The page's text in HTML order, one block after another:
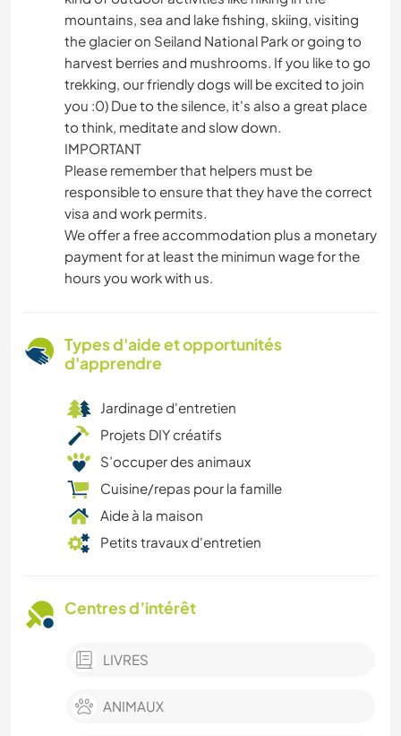
mountains, sea and lake fishing, skiing, visiting
the glacier on Seiland National Park or going to
harvest berries and mushrooms. If you like to go
trekking, our friendly dogs will be excited to join
you :0) Due to the silence, it's also a great place
to think, meditate and slow down.
IMPORTANT
Please remember that helpers must be
responsible to ensure that they have the correct
visa and work permits.
We offer a free accommodation plus a monetary
payment for at least the minimun wage for the
hours you work with us.
Types d'aide et opportunités
d'apprendre
Jardinage d'entretien
Projets DIY créatifs
S’occuper des animaux
Cuisine/repas pour la famille
Aide à la maison
Petits travaux d'entretien
Centres d’intérêt
LIVRES
ANIMAUX